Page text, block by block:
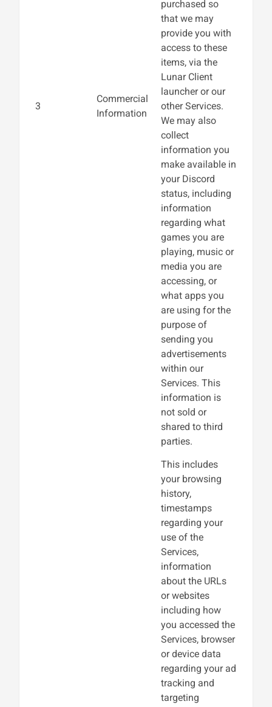
3
Commercial
Information
purchased so
that we may
provide you with
access to these
items, via the
Lunar Client
launcher or our
other Services.
We may also
collect
information you
make available in
your Discord
status, including
information
regarding what
games you are
playing, music or
media you are
accessing, or
what apps you
are using for the
purpose of
sending you
advertisements
within our
Services. This
information is
not sold or
shared to third
parties.
This includes
your browsing
history,
timestamps
regarding your
use of the
Services,
information
about the URLs
or websites
including how
you accessed the
Services, browser
or device data
regarding your ad
tracking and
targeting